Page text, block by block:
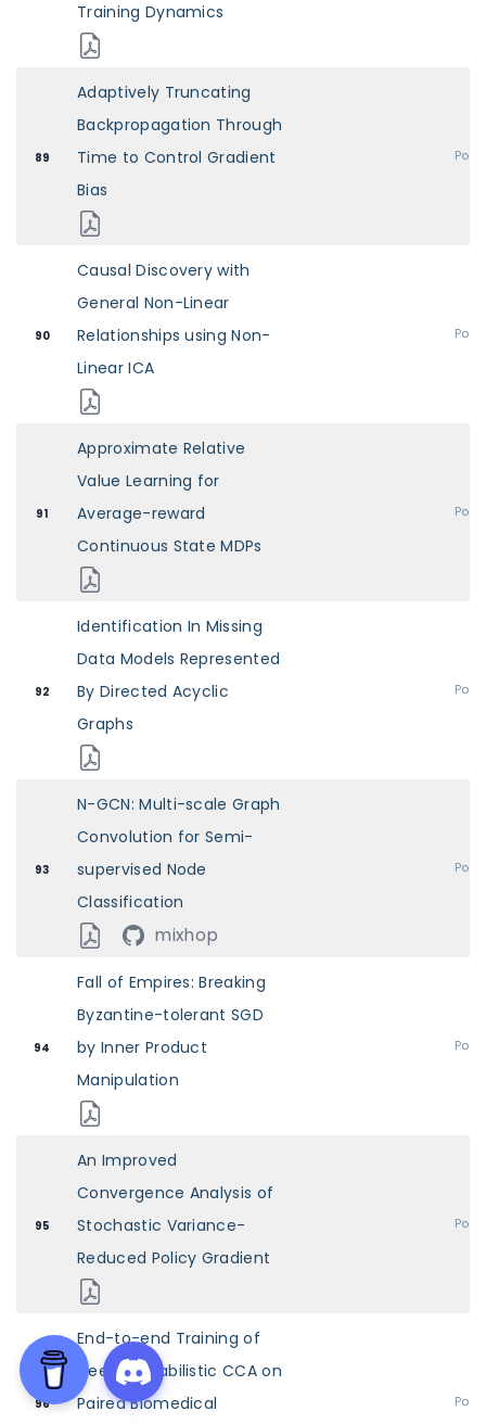
Training Dynamics
89
Adaptively Truncating
Backpropagation Through
Time to Control Gradient
Bias
90
Causal Discovery with
General Non-Linear
Relationships using Non-
Linear ICA
91
Approximate Relative
Value Learning for
Average-reward
Continuous State MDPs
92
Identification In Missing
Data Models Represented
By Directed Acyclic
Graphs
93
N-GCN: Multi-scale Graph
Convolution for Semi-
supervised Node
Classification
mixhop
94
Fall of Empires: Breaking
Byzantine-tolerant SGD
by Inner Product
Manipulation
95
An Improved
Convergence Analysis of
Stochastic Variance-
Reduced Policy Gradient
96
End-to-end Training of
Deep Probabilistic CCA on
Paired Biomedical